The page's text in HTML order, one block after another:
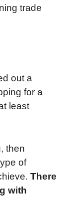
trade
out a
for a
least
then
of
There
with